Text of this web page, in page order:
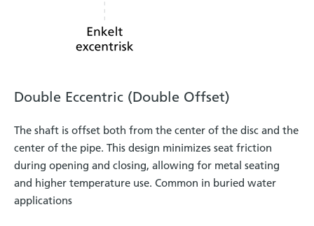
Double Eccentric (Double Offset)
The shaft is offset both from the center of the disc and the
center of the pipe. This design minimizes seat friction
during opening and closing, allowing for metal seating
and higher temperature use. Common in buried water
applications